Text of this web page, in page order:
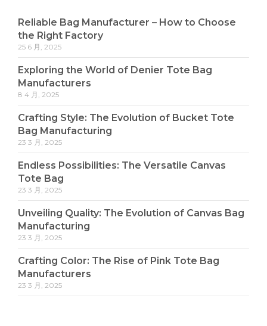
Reliable Bag Manufacturer – How to Choose
the Right Factory
25 6 月, 2025
Exploring the World of Denier Tote Bag
Manufacturers
8 4 月, 2025
Crafting Style: The Evolution of Bucket Tote
Bag Manufacturing
23 3 月, 2025
Endless Possibilities: The Versatile Canvas
Tote Bag
23 3 月, 2025
Unveiling Quality: The Evolution of Canvas Bag
Manufacturing
23 3 月, 2025
Crafting Color: The Rise of Pink Tote Bag
Manufacturers
23 3 月, 2025